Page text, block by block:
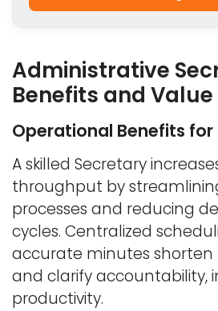
Administrative
Benefits and Value
Operational Benefits
A skilled Secretary
throughput by
processes and reducing
cycles. Centralized
accurate minutes shorten
and clarify accountability,
productivity.